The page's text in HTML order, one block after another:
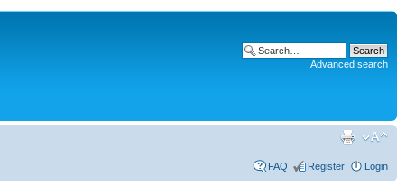
Advanced search
FAQ Register Login